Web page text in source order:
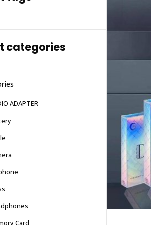
categories
ADAPTER
Card